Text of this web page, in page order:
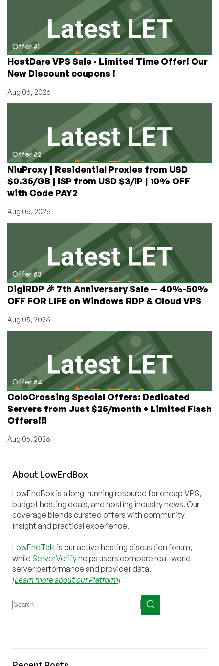
Switzerland,
Austria,
US!
Offer #1
HostDare VPS Sale - Limited Time Offer! Our
New Discount coupons !
Aug 06, 2026
Offer #2
NiuProxy | Residential Proxies from USD
$0.35/GB | ISP from USD $3/IP | 10% OFF
with Code PAY2
Aug 06, 2026
Offer #3
DigiRDP 🎉 7th Anniversary Sale — 40%-50%
OFF FOR LIFE on Windows RDP & Cloud VPS
Aug 05, 2026
Offer #4
ColoCrossing Special Offers: Dedicated
Servers from Just $25/month + Limited Flash
Offers!!!
Aug 05, 2026
About LowEndBox
LowEndBox is a long-running resource for cheap VPS,
budget hosting deals, and hosting industry news. Our
coverage blends curated offers with community
insight and practical experience.
LowEndTalk is our active hosting discussion forum,
while ServerVerifyhelps users compare real-world
server performance and provider data.
[Learn more about our Platform]